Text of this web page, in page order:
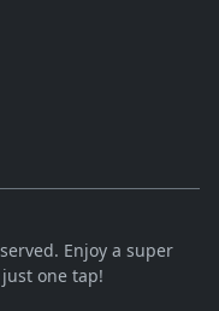
Enjoy a super
one tap!